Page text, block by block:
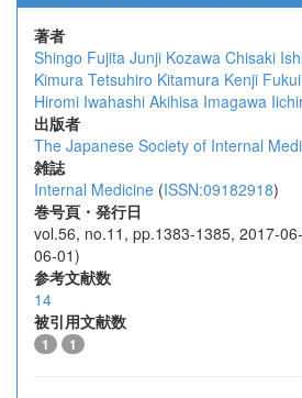
著者
Shingo Fujita Junji Kozawa Chisaki
Kimura Tetsuhiro Kitamura Kenji Fukui
Hiromi Iwahashi Akihisa Imagawa
出版者
The Japanese Society of Internal
雑誌
Internal Medicine (ISSN:09182918)
巻号頁・発行日
vol.56, no.11, pp.1383-1385, 2017-
06-01)
参考文献数
14
被引用文献数
1 1